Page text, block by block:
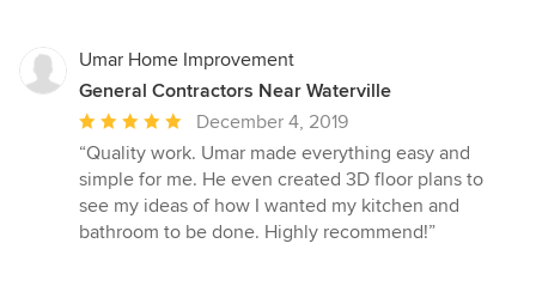
Umar Home Improvement
General Contractors Near Waterville
Average
rating:
5
out
of
December 4, 2019
“Quality work. Umar made everything easy and
simple for me. He even created 3D floor plans to
see my ideas of how I wanted my kitchen and
bathroom to be done. Highly recommend!”